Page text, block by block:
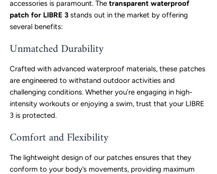
accessories is paramount. The transparent waterproof
patch for LIBRE 3 stands out in the market by offering
several benefits:
Unmatched Durability
Crafted with advanced waterproof materials, these patches
are engineered to withstand outdoor activities and
challenging conditions. Whether you're engaging in high-
intensity workouts or enjoying a swim, trust that your LIBRE
3 is protected.
Comfort and Flexibility
The lightweight design of our patches ensures that they
conform to your body’s movements, providing maximum